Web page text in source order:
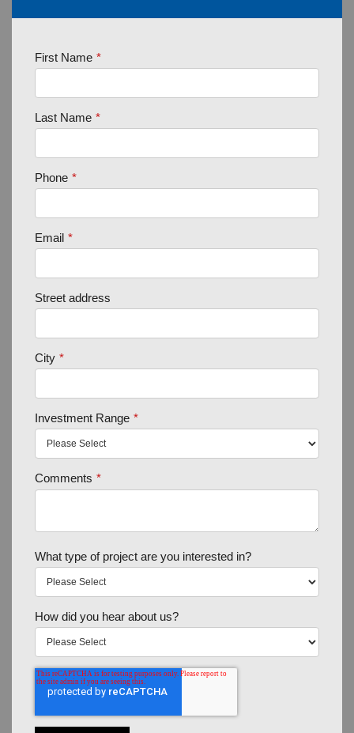
First Name *
Last Name *
Phone *
Email *
Street address
City *
Investment Range *
Comments *
What type of project are you interested in?
How did you hear about us?